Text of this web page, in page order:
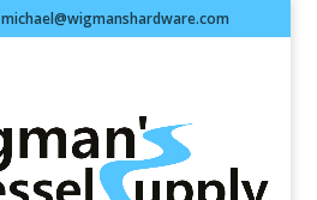
michael@wigmanshardware.com